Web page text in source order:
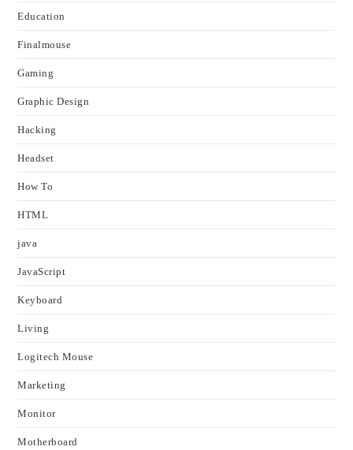
Education
Finalmouse
Gaming
Graphic Design
Hacking
Headset
How To
HTML
java
JavaScript
Keyboard
Living
Logitech Mouse
Marketing
Monitor
Motherboard